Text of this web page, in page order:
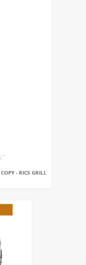
- RICS GRILL